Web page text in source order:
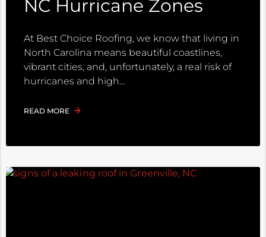
NC Hurricane Zones
At Best Choice Roofing, we know that living in
North Carolina means beautiful coastlines,
vibrant cities, and, unfortunately, a real risk of
hurricanes and high
READ MORE